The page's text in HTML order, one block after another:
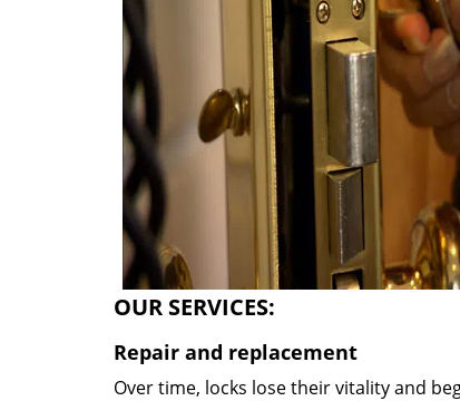
OUR SERVICES:
Repair and replacement
Over time, locks lose their vitality and